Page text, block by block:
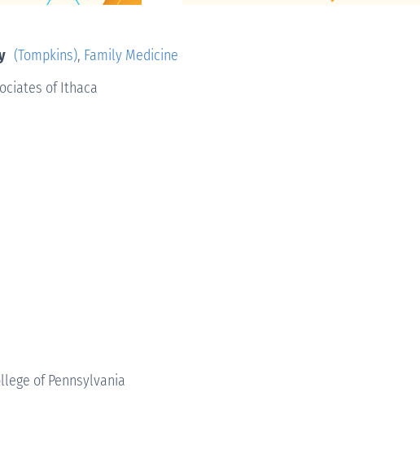
(Tompkins), Family Medicine
of Ithaca
of Pennsylvania